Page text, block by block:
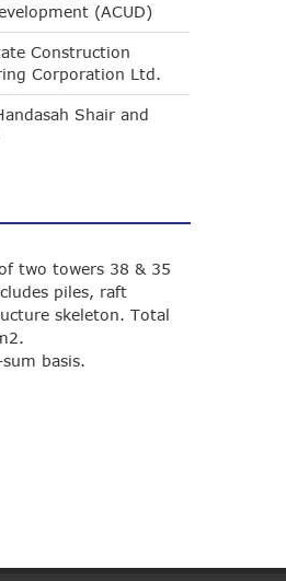
(ACUD)
Construction
Corporation Ltd.
Shair and
two towers 38 & 35
piles, raft
skeleton. Total
basis.